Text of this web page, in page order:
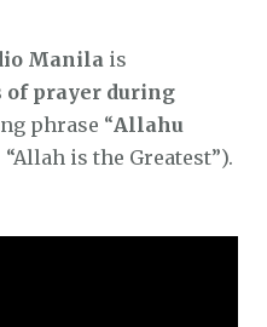
Manila is
of prayer during
phrase “Allahu
is the Greatest”).